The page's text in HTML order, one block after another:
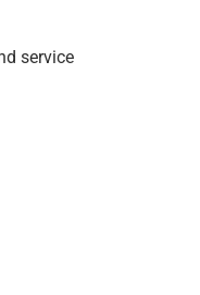
service